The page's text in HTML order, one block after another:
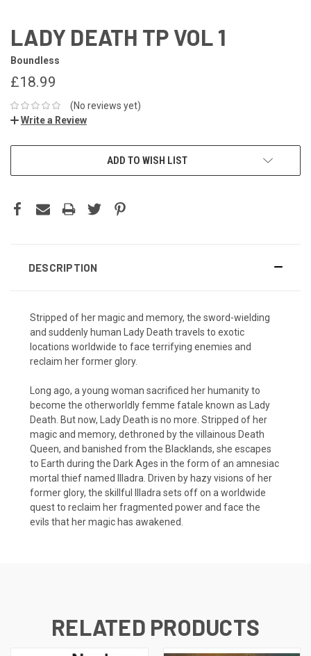
LADY DEATH TP VOL 1
Boundless
£18.99
(No reviews yet)
Write a Review
ADD TO WISH LIST
DESCRIPTION
Stripped of her magic and memory, the sword-wielding
and suddenly human Lady Death travels to exotic
locations worldwide to face terrifying enemies and
reclaim her former glory.
Long ago, a young woman sacrificed her humanity to
become the otherworldly femme fatale known as Lady
Death. But now, Lady Death is no more. Stripped of her
magic and memory, dethroned by the villainous Death
Queen, and banished from the Blacklands, she escapes
to Earth during the Dark Ages in the form of an amnesiac
mortal thief named Illadra. Driven by hazy visions of her
former glory, the skillful Illadra sets off on a worldwide
quest to reclaim her fragmented power and face the
evils that her magic has awakened.
RELATED PRODUCTS